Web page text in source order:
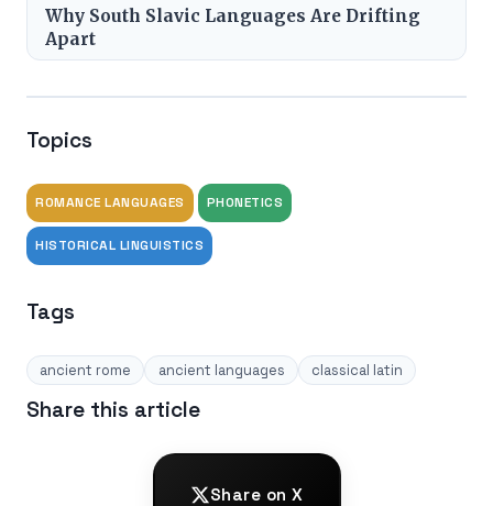
Why South Slavic Languages Are Drifting
Apart
Topics
ROMANCE LANGUAGES PHONETICS
HISTORICAL LINGUISTICS
Tags
ancient rome ancient languages classical latin
Share this article
Share on X